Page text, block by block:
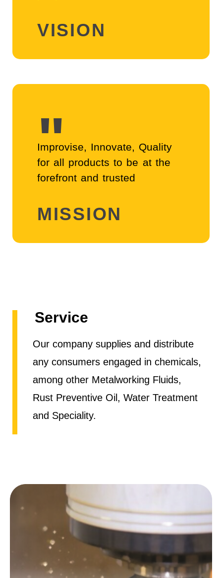
VISION
"
Improvise, Innovate, Quality
for all products to be at the
forefront and trusted
MISSION
Service
Our company supplies and distribute
any consumers engaged in chemicals,
among other Metalworking Fluids,
Rust Preventive Oil, Water Treatment
and Speciality.